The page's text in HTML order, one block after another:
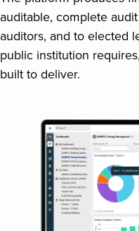
auditable, complete
auditors, and to elected
public institution
built to deliver.